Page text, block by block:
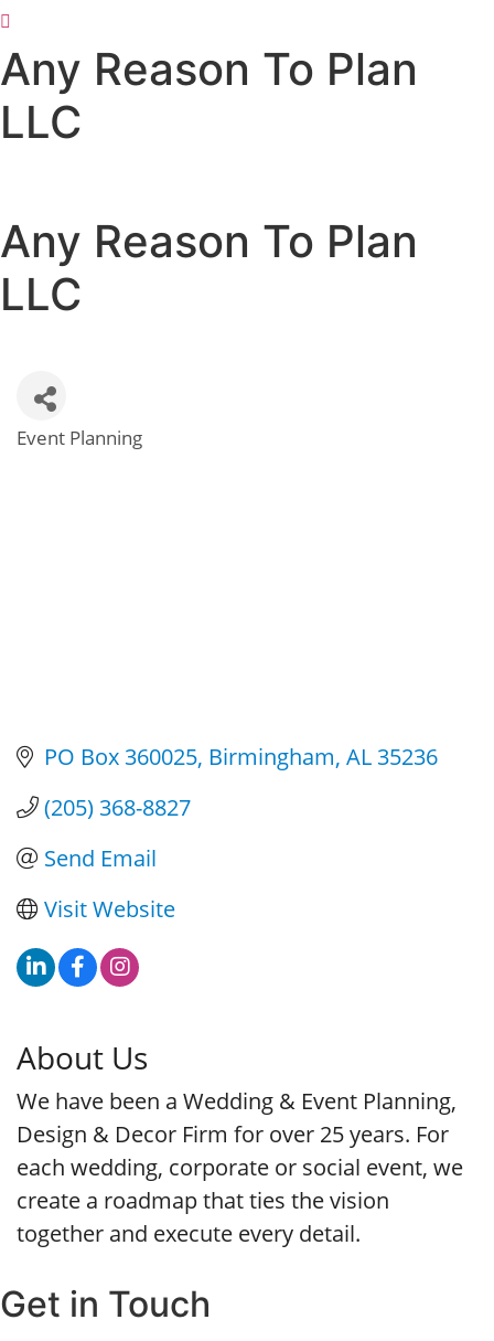
Any Reason To Plan
LLC
Any Reason To Plan
LLC
Categories
Event Planning
PO Box 360025 Birmingham AL 35236
(205) 368-8827
Send Email
Visit Website
About Us
We have been a Wedding & Event Planning,
Design & Decor Firm for over 25 years. For
each wedding, corporate or social event, we
create a roadmap that ties the vision
together and execute every detail.
Get in Touch